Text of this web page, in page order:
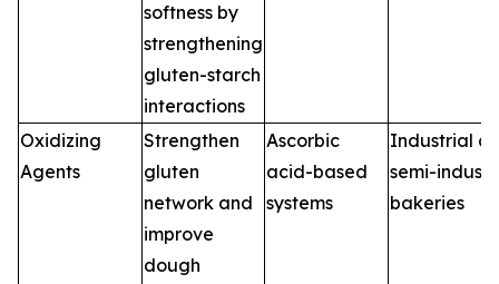
softness by
strengthening
gluten-starch
interactions
Oxidizing
Agents
Strengthen
gluten
network and
improve
dough
Ascorbic
acid-based
systems
Industrial
semi-
bakeries